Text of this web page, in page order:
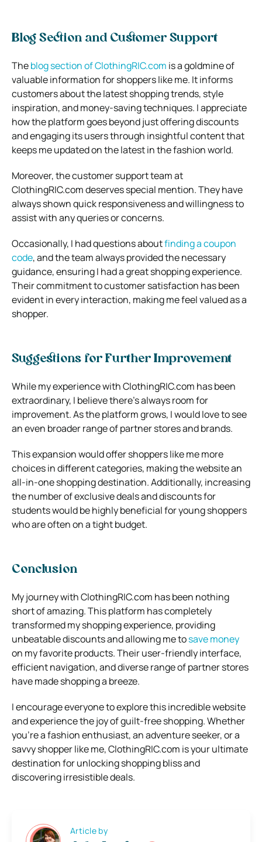
Blog Section and Customer Support
Theblog section of ClothingRIC.com is a goldmine of
valuable information for shoppers like me. It informs
customers about the latest shopping trends, style
inspiration, and money-saving techniques. I appreciate
how the platform goes beyond just offering discounts
and engaging its users through insightful content that
keeps me updated on the latest in the fashion world.
Moreover, the customer support team at
ClothingRIC.com deserves special mention. They have
always shown quick responsiveness and willingness to
assist with any queries or concerns.
Occasionally, I had questions aboutfinding a coupon
code, and the team always provided the necessary
guidance, ensuring I had a great shopping experience.
Their commitment to customer satisfaction has been
evident in every interaction, making me feel valued as a
shopper.
Suggestions for Further Improvement
While my experience with ClothingRIC.com has been
extraordinary, I believe there’s always room for
improvement. As the platform grows, I would love to see
an even broader range of partner stores and brands.
This expansion would offer shoppers like me more
choices in different categories, making the website an
all-in-one shopping destination. Additionally, increasing
the number of exclusive deals and discounts for
students would be highly beneficial for young shoppers
who are often on a tight budget.
Conclusion
My journey with ClothingRIC.com has been nothing
short of amazing. This platform has completely
transformed my shopping experience, providing
unbeatable discounts and allowing me tosave money
on my favorite products. Their user-friendly interface,
efficient navigation, and diverse range of partner stores
have made shopping a breeze.
I encourage everyone to explore this incredible website
and experience the joy of guilt-free shopping. Whether
you’re a fashion enthusiast, an adventure seeker, or a
savvy shopper like me, ClothingRIC.com is your ultimate
destination for unlocking shopping bliss and
discovering irresistible deals.
Article by